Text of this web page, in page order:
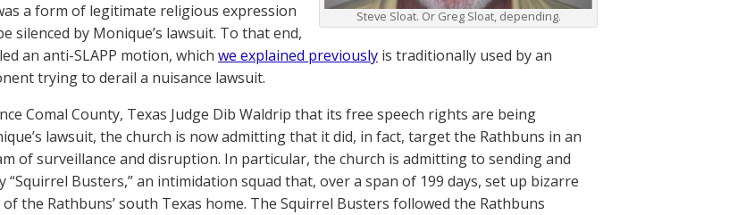
Steve Sloat. Or Greg Sloat, depending.
a form of legitimate religious expression
silenced by Monique’s lawsuit. To that end,
an anti-SLAPP motion, which we explained previously is traditionally used by an
trying to derail a nuisance lawsuit.
Comal County, Texas Judge Dib Waldrip that its free speech rights are being
lawsuit, the church is now admitting that it did, in fact, target the Rathbuns in an
of surveillance and disruption. In particular, the church is admitting to sending and
Busters,” an intimidation squad that, over a span of 199 days, set up bizarre
the Rathbuns’ south Texas home. The Squirrel Busters followed the Rathbuns